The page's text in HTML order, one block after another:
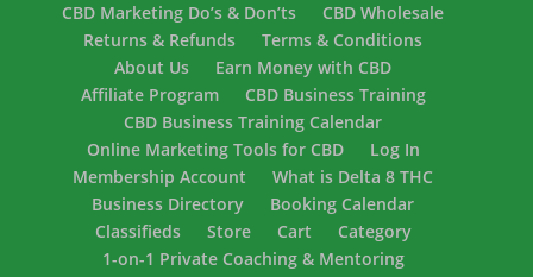
CBD Marketing Do’s & Don’ts
CBD Wholesale
Returns & Refunds
Terms & Conditions
About Us
Earn Money with CBD
Affiliate Program
CBD Business Training
CBD Business Training Calendar
Online Marketing Tools for CBD
Log In
Membership Account
What is Delta 8 THC
Business Directory
Booking Calendar
Classifieds
Store Cart
Category
1-on-1 Private Coaching & Mentoring